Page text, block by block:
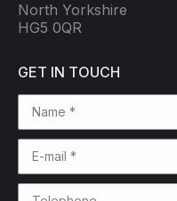
North Yorkshire
HG5 0QR
GET IN TOUCH
Name *
E-mail *
Telephone